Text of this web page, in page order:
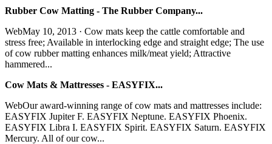
Rubber Cow Matting - The Rubber Company...
WebMay 10, 2013 · Cow mats keep the cattle comfortable and
stress free; Available in interlocking edge and straight edge; The use
of cow rubber matting enhances milk/meat yield; Attractive
hammered...
Cow Mats & Mattresses - EASYFIX...
WebOur award-winning range of cow mats and mattresses include:
EASYFIX Jupiter F. EASYFIX Neptune. EASYFIX Phoenix.
EASYFIX Libra I. EASYFIX Spirit. EASYFIX Saturn. EASYFIX
Mercury. All of our cow...